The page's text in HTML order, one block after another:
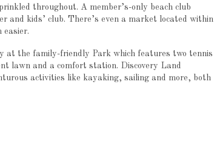
throughout. A member’s-only beach club
kids’ club. There’s even a market located within
easier.
at the family-friendly Park which features two tennis
lawn and a comfort station. Discovery Land
activities like kayaking, sailing and more, both